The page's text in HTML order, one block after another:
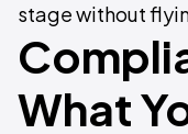
stage without
What